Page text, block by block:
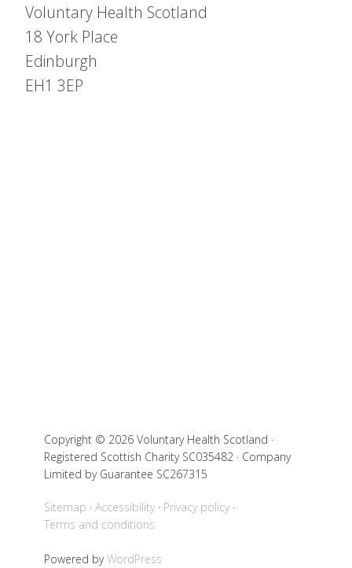
Voluntary Health Scotland
18 York Place
Edinburgh
EH1 3EP
Copyright © 2026 Voluntary Health Scotland ·
Registered Scottish Charity SC035482 · Company
Limited by Guarantee SC267315
Sitemap Accessibility
Privacy policy
Terms and conditions
Powered byWordPress